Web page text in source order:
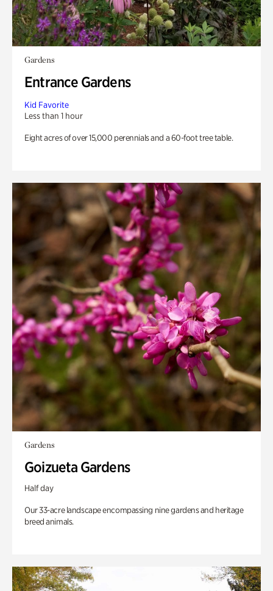
Gardens
Entrance Gardens
Kid Favorite
Less than 1 hour
Eight acres of over 15,000 perennials and a 60-foot tree table.
Gardens
Goizueta Gardens
Half day
Our 33-acre landscape encompassing nine gardens and heritage
breed animals.